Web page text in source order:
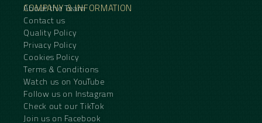
COMPANY & INFORMATION
About the Team
Contact us
Quality Policy
Privacy Policy
Cookies Policy
Terms & Conditions
Watch us on YouTube
Follow us on Instagram
Check out our TikTok
Join us on Facebook